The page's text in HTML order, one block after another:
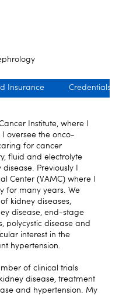
Insurance Credentials
Institute, where I
I oversee the onco-
for cancer
fluid and electrolyte
Previously I
Center (VAMC) where I
for many years. We
kidney diseases,
disease, end-stage
polycystic disease and
interest in the
hypertension.
of clinical trials
disease, treatment
and hypertension. My